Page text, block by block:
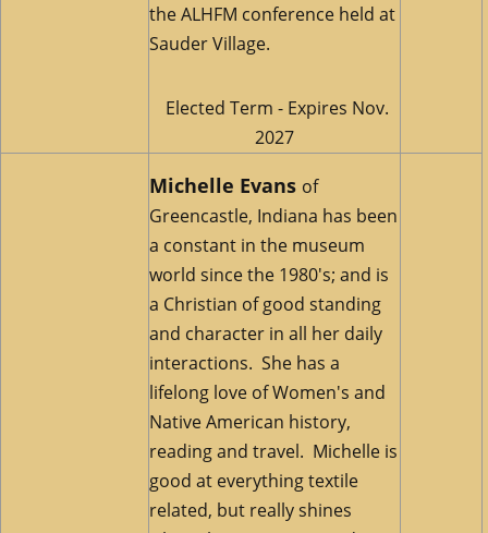
the ALHFM conference held at
Sauder Village.
Elected Term - Expires Nov.
2027
Michelle Evans of
Greencastle, Indiana has been
a constant in the museum
world since the 1980's; and is
a Christian of good standing
and character in all her daily
interactions. She has a
lifelong love of Women's and
Native American history,
reading and travel. Michelle is
good at everything textile
related, but really shines